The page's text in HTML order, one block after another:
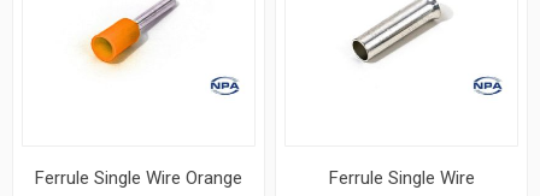
Ferrule Single Wire Orange Ferrule Single Wire